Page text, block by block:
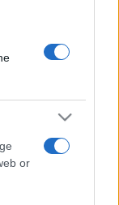
or
concert
2013
2018